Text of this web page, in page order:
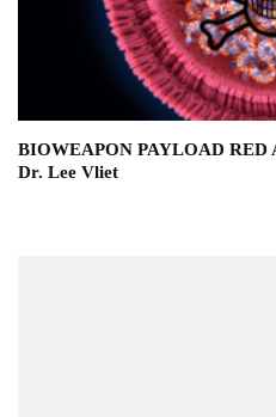
BIOWEAPON PAYLOAD
Dr. Lee Vliet